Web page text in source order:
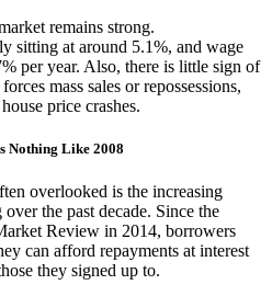
remains strong.
sitting at around 5.1%, and wage
per year. Also, there is little sign of
mass sales or repossessions,
price crashes.
Nothing Like 2008
overlooked is the increasing
the past decade. Since the
Review in 2014, borrowers
can afford repayments at interest
they signed up to.